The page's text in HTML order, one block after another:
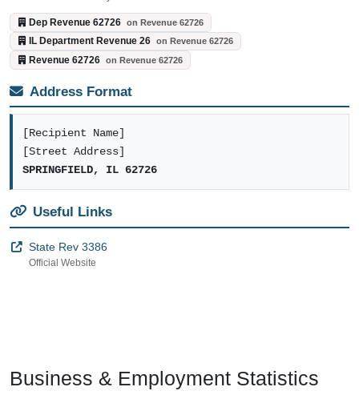
Dep Revenue 62726 on Revenue 62726
IL Department Revenue 26 on Revenue 62726
Revenue 62726 on Revenue 62726
Address Format
[Recipient Name]
[Street Address]
SPRINGFIELD, IL 62726
Useful Links
State Rev 3386
Official Website
Business & Employment Statistics